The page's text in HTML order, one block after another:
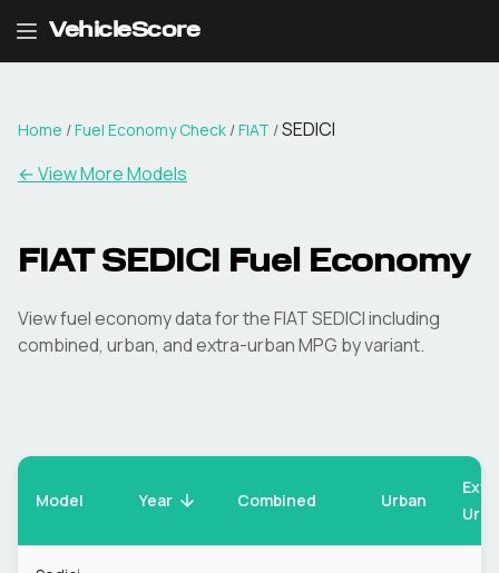
VehicleScore
Home /Fuel Economy Check /FIAT /SEDICI
← View More Models
FIAT SEDICI Fuel Economy
View fuel economy data for theFIATSEDICIincluding
combined, urban, and extra-urban MPG by variant.
Model Year Combined Urban